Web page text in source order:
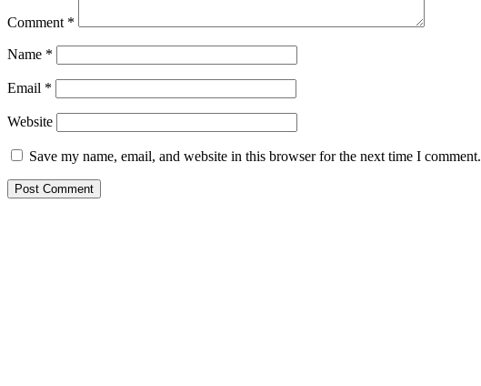
Comment *
Name *
Email *
Website
Save my name, email, and website in this browser for the next time I comment.